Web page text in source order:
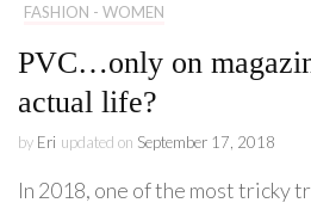
FASHION - WOMEN
PVC…only on
actual life?
by Eri updated on September 17, 2018
In 2018, one of the most tricky